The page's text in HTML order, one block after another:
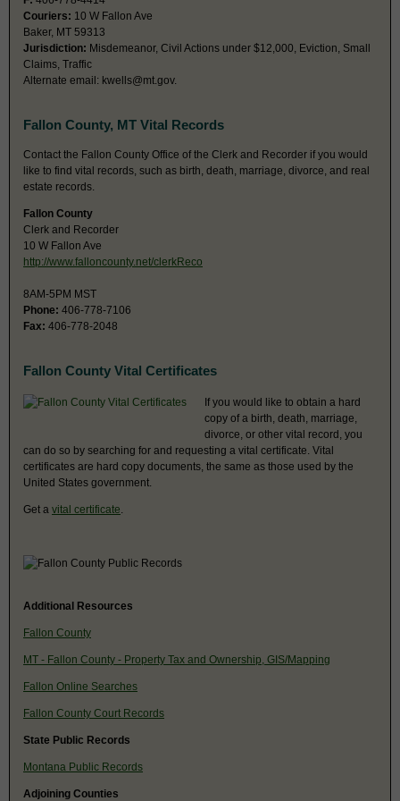
Couriers: 10 W Fallon Ave
Baker, MT 59313
Jurisdiction: Misdemeanor, Civil Actions under $12,000, Eviction, Small
Claims, Traffic
Alternate email: kwells@mt.gov.
Fallon County, MT Vital Records
Contact the Fallon County Office of the Clerk and Recorder if you would
like to find vital records, such as birth, death, marriage, divorce, and real
estate records.
Fallon County
Clerk and Recorder
10 W Fallon Ave
http://www.falloncounty.net/clerkReco
8AM-5PM MST
Phone: 406-778-7106
Fax: 406-778-2048
Fallon County Vital Certificates
If you would like to obtain a hard
copy of a birth, death, marriage,
divorce, or other vital record, you
can do so by searching for and requesting a vital certificate. Vital
certificates are hard copy documents, the same as those used by the
United States government.
Get a vital certificate
Additional Resources
Fallon County
MT - Fallon County - Property Tax and Ownership, GIS/Mapping
Fallon Online Searches
Fallon County Court Records
State Public Records
Montana Public Records
Adjoining Counties